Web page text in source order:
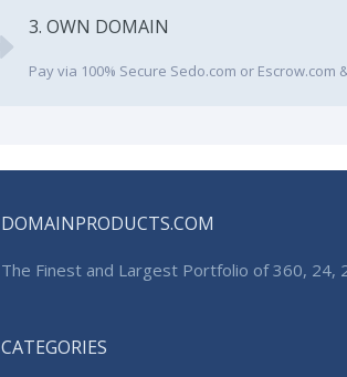
3. OWN DOMAIN
Pay via 100% Secure Sedo.com or
DOMAINPRODUCTS.COM
The Finest and Largest Portfolio of 360, 24,
CATEGORIES